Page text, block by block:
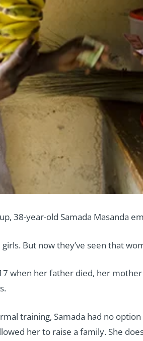
38-year-old Samada Masanda
But now they’ve seen that
when her father died, her
training, Samada had no
her to raise a family. She